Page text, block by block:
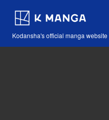
Kodansha's official manga website